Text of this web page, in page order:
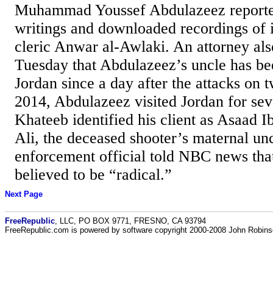
Muhammad Youssef Abdulazeez
writings and downloaded recordings of
cleric Anwar al-Awlaki. An attorney
Tuesday that Abdulazeez’s uncle has
Jordan since a day after the attacks on
2014, Abdulazeez visited Jordan for
Khateeb identified his client as Asaad
Ali, the deceased shooter’s maternal
enforcement official told NBC news
believed to be “radical.”
Next Page
FreeRepublic , LLC, PO BOX 9771, FRESNO, CA 93794
FreeRepublic.com is powered by software copyright 2000-2008 John